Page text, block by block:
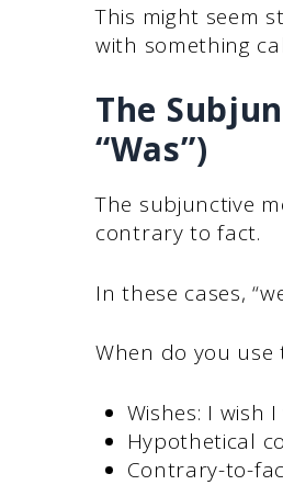
This might seem
with something
The
“Was”)
The subjunctive
contrary to fact.
In these cases,
When do you
Wishes: I wish I
Hypothetical
Contrary-to-